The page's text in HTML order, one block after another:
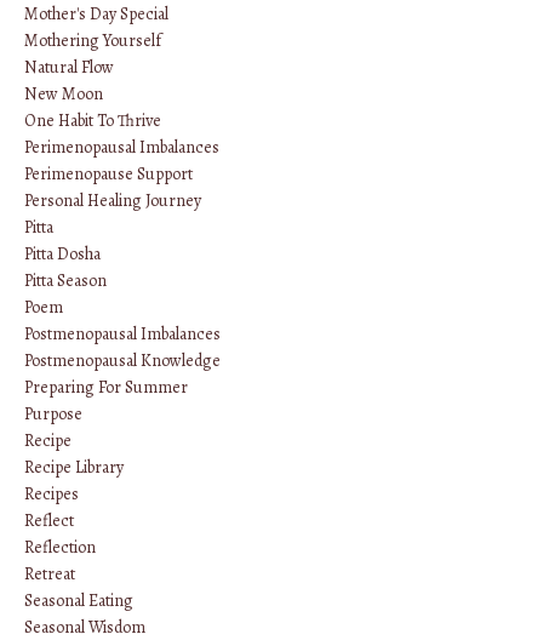
Mother's Day Special
Mothering Yourself
Natural Flow
New Moon
One Habit To Thrive
Perimenopausal Imbalances
Perimenopause Support
Personal Healing Journey
Pitta
Pitta Dosha
Pitta Season
Poem
Postmenopausal Imbalances
Postmenopausal Knowledge
Preparing For Summer
Purpose
Recipe
Recipe Library
Recipes
Reflect
Reflection
Retreat
Seasonal Eating
Seasonal Wisdom